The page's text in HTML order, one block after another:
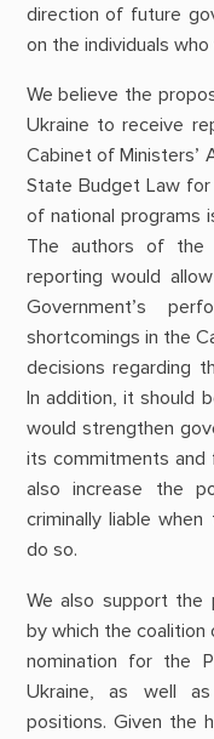
direction of future
on the individuals
We believe the
Ukraine to receive
Cabinet of Ministers’
State Budget Law
of national programs
The authors of the
reporting would
Government’s
shortcomings in the
decisions regarding
In addition, it should
would strengthen
its commitments
also increase the
criminally liable
do so.
We also support the
by which the
nomination for the
Ukraine, as well
positions. Given the